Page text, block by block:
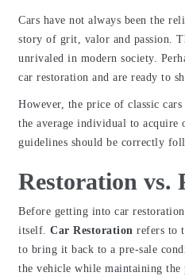
Cars have not always been the
story of grit, valor and passion.
unrivaled in modern society.
car restoration and are ready to
However, the price of classic
the average individual to acquire
guidelines should be correctly
Restoration vs.
Before getting into car
itself. Car Restoration refers to
to bring it back to a pre-sale
the vehicle while maintaining